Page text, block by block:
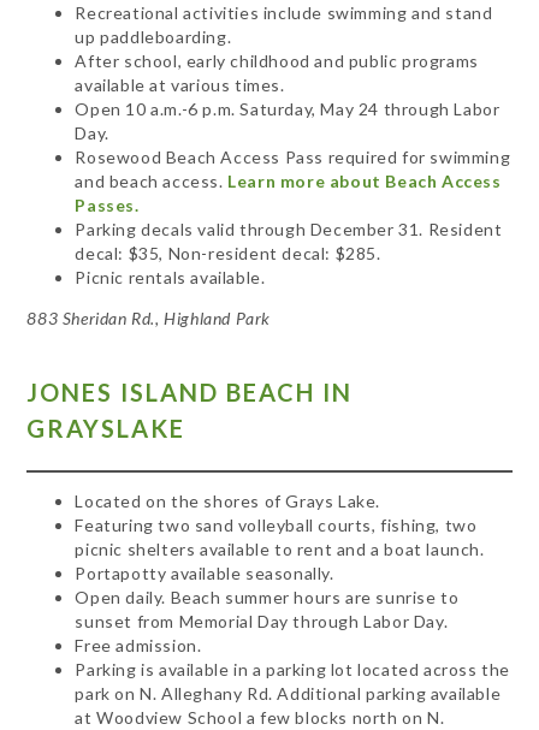
Recreational activities include swimming and stand
up paddleboarding.
After school, early childhood and public programs
available at various times.
Open 10 a.m.-6 p.m. Saturday, May 24 through Labor
Day.
Rosewood Beach Access Pass required for swimming
and beach access. Learn more about Beach Access
Passes.
Parking decals valid through December 31. Resident
decal: $35, Non-resident decal: $285.
Picnic rentals available.
883 Sheridan Rd., Highland Park
JONES ISLAND BEACH IN
GRAYSLAKE
Located on the shores of Grays Lake.
Featuring two sand volleyball courts, fishing, two
picnic shelters available to rent and a boat launch.
Portapotty available seasonally.
Open daily. Beach summer hours are sunrise to
sunset from Memorial Day through Labor Day.
Free admission.
Parking is available in a parking lot located across the
park on N. Alleghany Rd. Additional parking available
at Woodview School a few blocks north on N.